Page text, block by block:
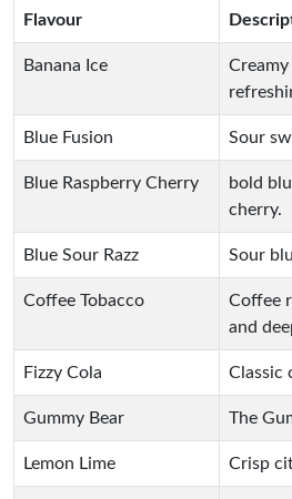
Flavour
Banana Ice
Blue Fusion Sour
Blue Raspberry Cherry
bold
cherry.
Blue Sour Razz Sour
Coffee Tobacco
Coffee
and
Fizzy Cola Classic
Gummy Bear The
Lemon Lime Crisp